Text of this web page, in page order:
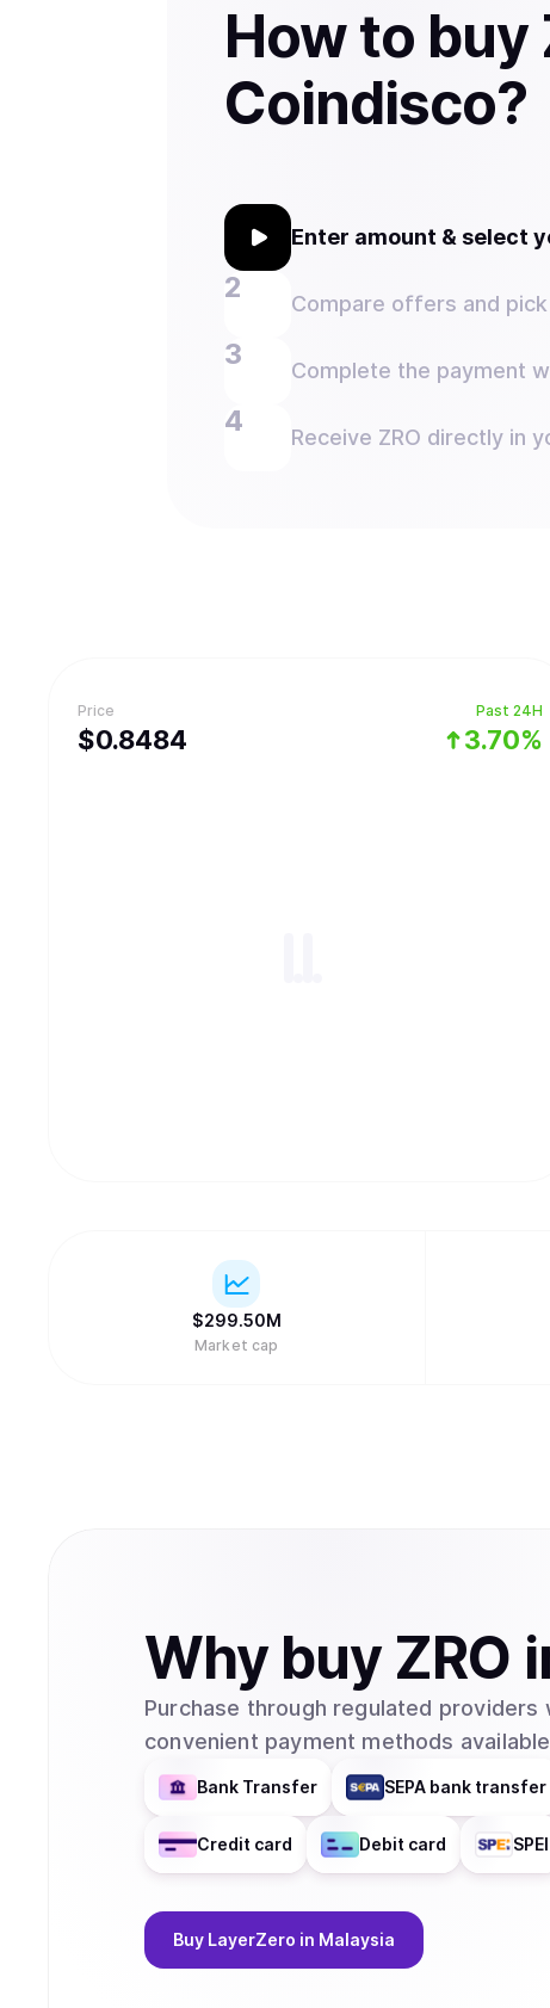
How to buy
Coindisco?
Enter amount & select
Compare offers and
Complete the payment
Receive ZRO directly in
Price
$0.8484
Past 24H
3.70%
$299.50M
Market cap
Why buy ZRO
Purchase through regulated providers
convenient payment methods
Bank Transfer SEPA bank transfer
Credit card Debit card SPEI
Buy LayerZero in Malaysia